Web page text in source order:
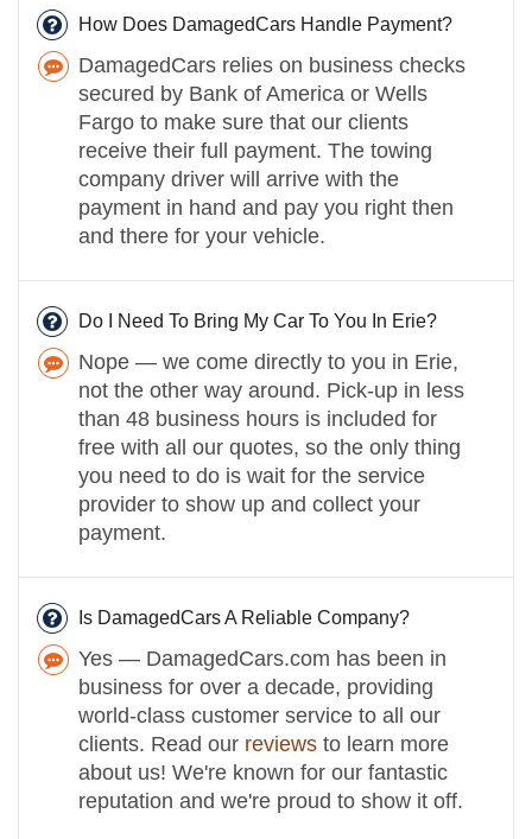
How Does DamagedCars Handle Payment?
DamagedCars relies on business checks
secured by Bank of America or Wells
Fargo to make sure that our clients
receive their full payment. The towing
company driver will arrive with the
payment in hand and pay you right then
and there for your vehicle.
Do I Need To Bring My Car To You In Erie?
Nope — we come directly to you in Erie,
not the other way around. Pick-up in less
than 48 business hours is included for
free with all our quotes, so the only thing
you need to do is wait for the service
provider to show up and collect your
payment.
Is DamagedCars A Reliable Company?
Yes — DamagedCars.com has been in
business for over a decade, providing
world-class customer service to all our
clients. Read our reviews to learn more
about us! We're known for our fantastic
reputation and we're proud to show it off.